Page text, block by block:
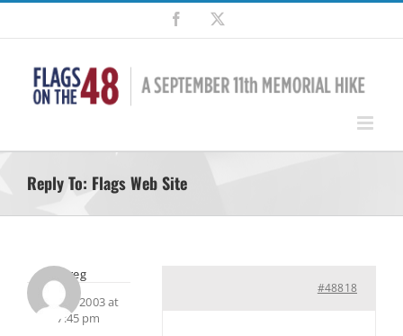
Skip
content
Facebook
Reply To: Flags Web Site
Greg
July 30, 2003 at
7:45 pm
#48818